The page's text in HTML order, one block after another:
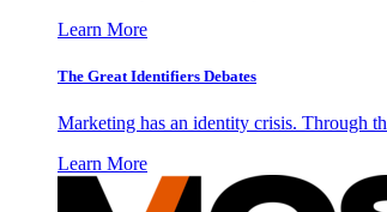
Learn More
The Great Identifiers Debates
Marketing has an identity crisis. Through
Learn More